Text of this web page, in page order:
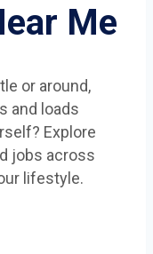
Me
or around,
and loads
Explore
jobs across
lifestyle.